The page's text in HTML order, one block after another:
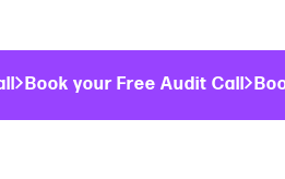
Book your Free Audit Call